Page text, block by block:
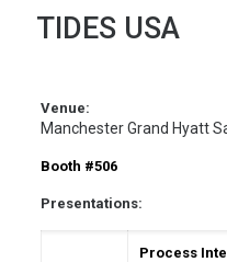
TIDES USA
Venue:
Manchester Grand Hyatt
Booth #506
Presentations:
Process